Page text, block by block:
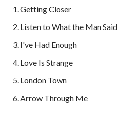
Getting Closer
Listen to What the Man Said
I've Had Enough
Love Is Strange
London Town
Arrow Through Me